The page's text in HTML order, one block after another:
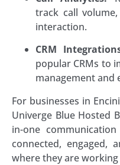
track call
interaction.
CRM
popular CRMs to
management and
For businesses in
Univerge Blue Hosted
in-one
connected, engaged,
where they are